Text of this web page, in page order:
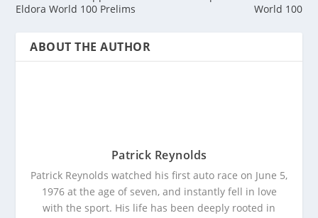
Eldora World 100 Prelims
World 100
ABOUT THE AUTHOR
Patrick Reynolds
Patrick Reynolds watched his first auto race on June 5,
1976 at the age of seven, and instantly fell in love
with the sport. His life has been deeply rooted in